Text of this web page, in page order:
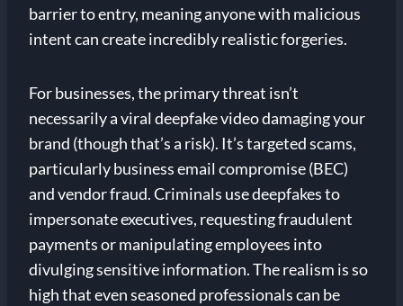
barrier to entry, meaning anyone with malicious
intent can create incredibly realistic forgeries.
For businesses, the primary threat isn’t
necessarily a viral deepfake video damaging your
brand (though that’s a risk). It’s targeted scams,
particularly business email compromise (BEC)
and vendor fraud. Criminals use deepfakes to
impersonate executives, requesting fraudulent
payments or manipulating employees into
divulging sensitive information. The realism is so
high that even seasoned professionals can be